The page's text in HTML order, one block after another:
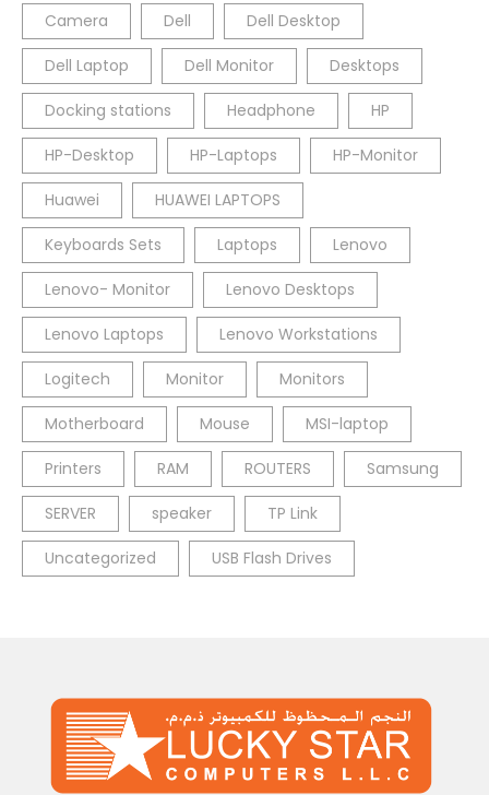
Camera Dell Dell Desktop
Dell Laptop Dell Monitor Desktops
Docking stations Headphone HP
HP-Desktop HP-Laptops HP-Monitor
Huawei HUAWEI LAPTOPS
Keyboards Sets Laptops Lenovo
Lenovo- Monitor Lenovo Desktops
Lenovo Laptops Lenovo Workstations
Logitech Monitor Monitors
Motherboard Mouse MSI-laptop
Printers RAM ROUTERS Samsung
SERVER speaker TP Link
Uncategorized USB Flash Drives